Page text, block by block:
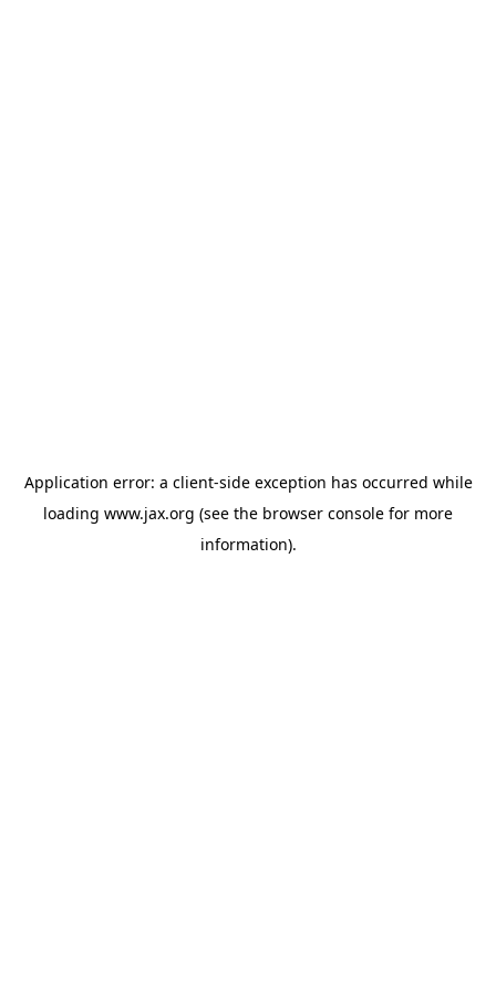
Application error: a client-side exception has occurred while
loading www.jax.org (see the browser console for more
information).